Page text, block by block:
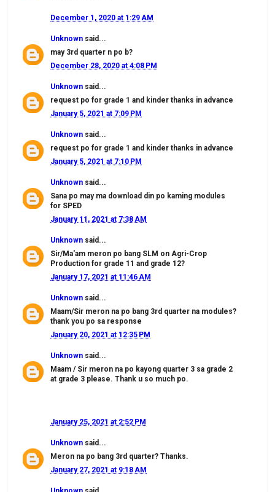
December 1, 2020 at 1:29 AM
Unknown said...
may 3rd quarter n po b?
December 28, 2020 at 4:08 PM
Unknown said...
request po for grade 1 and kinder thanks in advance
January 5, 2021 at 7:09 PM
Unknown said...
request po for grade 1 and kinder thanks in advance
January 5, 2021 at 7:10 PM
Unknown said...
Sana po may ma download din po kaming modules
for SPED
January 11, 2021 at 7:38 AM
Unknown said...
Sir/Ma'am meron po bang SLM on Agri-Crop
Production for grade 11 and grade 12?
January 17, 2021 at 11:46 AM
Unknown said...
Maam/Sir meron na po bang 3rd quarter na modules?
thank you po sa response
January 20, 2021 at 12:35 PM
Unknown said...
Maam / Sir meron na po kayong quarter 3 sa grade 2
at grade 3 please. Thank u so much po.
January 25, 2021 at 2:52 PM
Unknown said...
Meron na po bang 3rd quarter? Thanks.
January 27, 2021 at 9:18 AM